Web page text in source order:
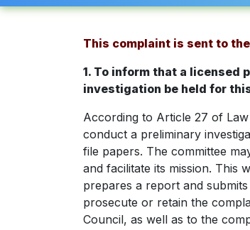
This complaint is sent to
1. To inform that a licensed
investigation be held for
According to Article 27 of
conduct a preliminary
file papers. The committee
and facilitate its mission. This
prepares a report and
prosecute or retain the
Council, as well as to the